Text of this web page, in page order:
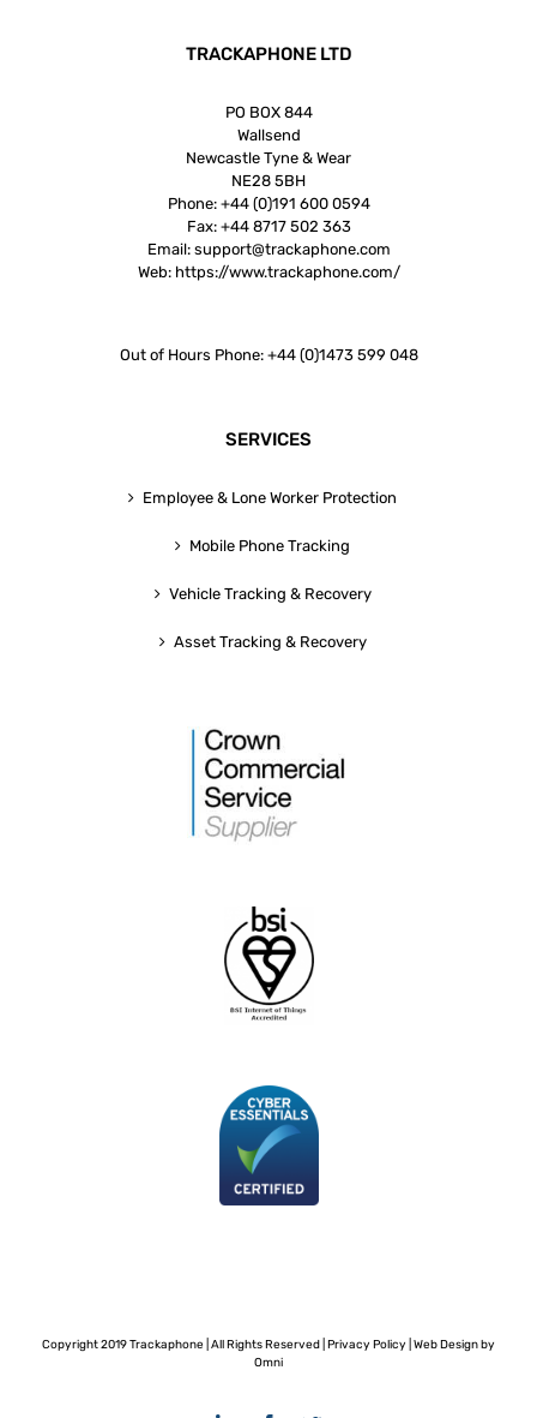
TRACKAPHONE LTD
PO BOX 844
Wallsend
Newcastle Tyne & Wear
NE28 5BH
Phone: +44 (0)191 600 0594
Fax: +44 8717 502 363
Email: support@trackaphone.com
Web: https://www.trackaphone.com/
Out of Hours Phone: +44 (0)1473 599 048
SERVICES
Employee & Lone Worker Protection
Mobile Phone Tracking
Vehicle Tracking & Recovery
Asset Tracking & Recovery
Copyright 2019 Trackaphone | All Rights Reserved | Privacy Policy Web Design by
Omni